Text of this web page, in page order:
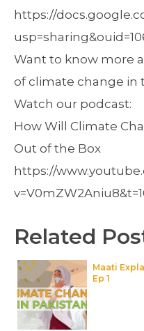
https://
Want to know more
of climate change in
Watch our podcast:
How Will Climate
Out of the Box
https://
Related
Maati
Ep 1